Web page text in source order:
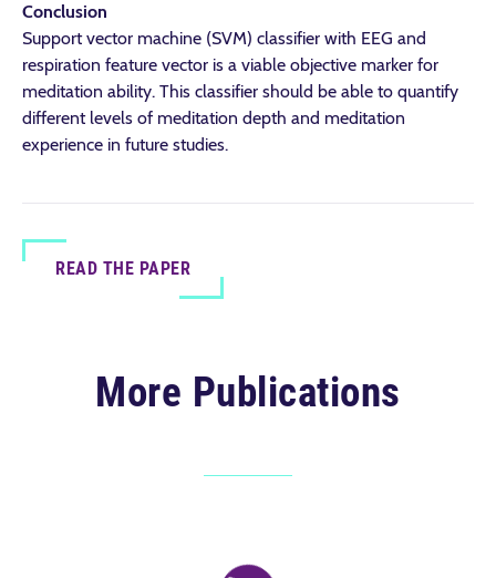
Conclusion
Support vector machine (SVM) classifier with EEG and
respiration feature vector is a viable objective marker for
meditation ability. This classifier should be able to quantify
different levels of meditation depth and meditation
experience in future studies.
READ THE PAPER
More Publications